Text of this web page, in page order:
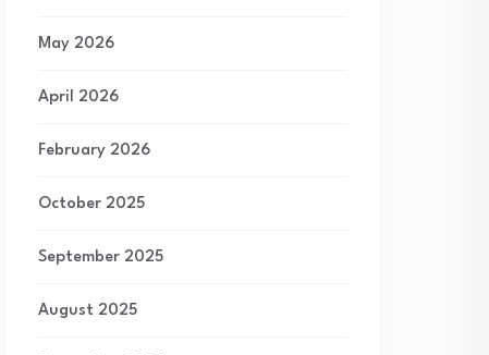
May 2026
April 2026
February 2026
October 2025
September 2025
August 2025